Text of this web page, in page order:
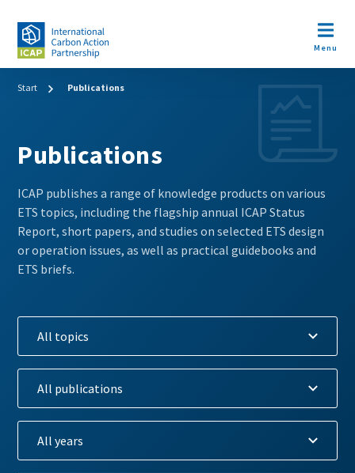
main
content
Open
Menu
Breadcrumb
Start Publications
Publications
ICAP publishes a range of knowledge products on various
ETS topics, including the flagship annual ICAP Status
Report, short papers, and studies on selected ETS design
or operation issues, as well as practical guidebooks and
ETS briefs.